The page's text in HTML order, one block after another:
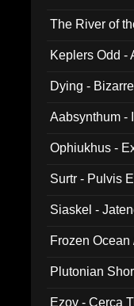
The River of
Keplers Odd -
Dying -
Aabsynthum -
Ophiukhus -
Surtr - Pulvis
Siaskel -
Frozen
Plutonian
Ezov - Cerca